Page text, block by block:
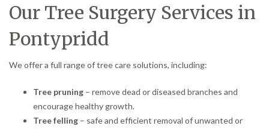
Our Tree Surgery Services in
Pontypridd
We offer a full range of tree care solutions, including:
Tree pruning – remove dead or diseased branches and
encourage healthy growth.
Tree felling – safe and efficient removal of unwanted or